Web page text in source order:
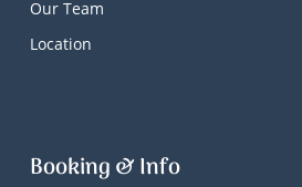
Our Team
Location
Booking & Info